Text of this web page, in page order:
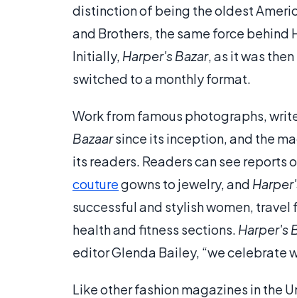
distinction of being the oldest
and Brothers, the same force
Initially, Harper's Bazar, as it was
switched to a monthly format.
Work from famous photographs,
Bazaarsince its inception, and the
its readers. Readers can see reports
couturegowns to jewelry, and
successful and stylish women,
health and fitness sections. Harper's
editor Glenda Bailey, “we celebrate
Like other fashion magazines in the